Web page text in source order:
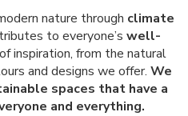
nature through climate
to everyone’s well-
inspiration, from the natural
and designs we offer. We
spaces that have a
and everything.